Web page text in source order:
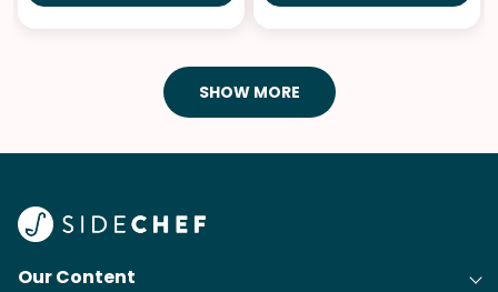
SHOW MORE
Our Content